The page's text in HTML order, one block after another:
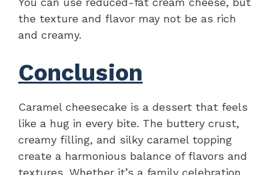
the texture and flavor may not be as rich
and creamy.
Conclusion
Caramel cheesecake is a dessert that feels
like a hug in every bite. The buttery crust,
creamy filling, and silky caramel topping
create a harmonious balance of flavors and
textures. Whether it’s a family celebration